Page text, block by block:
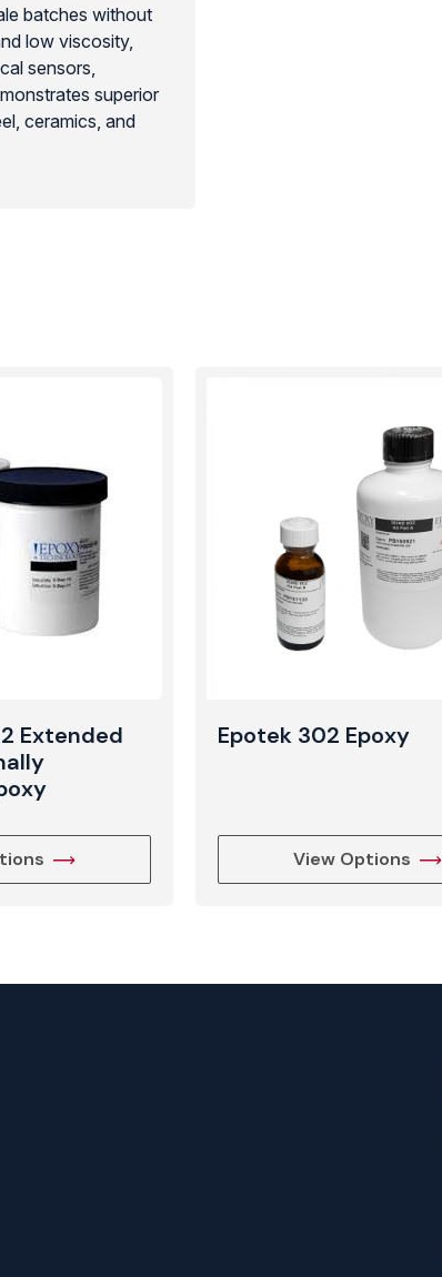
batches without
low viscosity,
sensors,
superior
ceramics, and
the safety and
Extended
Epotek 302 Epoxy
View Options